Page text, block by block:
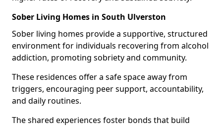
Sober Living Homes in South Ulverston
Sober living homes provide a supportive, structured
environment for individuals recovering from alcohol
addiction, promoting sobriety and community.
These residences offer a safe space away from
triggers, encouraging peer support, accountability,
and daily routines.
The shared experiences foster bonds that build